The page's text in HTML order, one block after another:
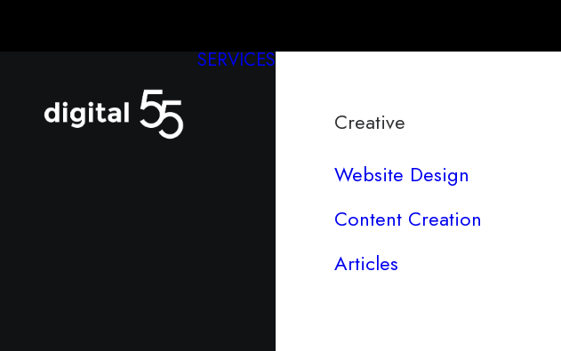
SERVICES
Creative
Website Design
Content Creation
Articles